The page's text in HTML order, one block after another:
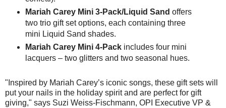
Mariah Carey Mini 3-Pack/Liquid Sand offers
two trio gift set options, each containing three
mini Liquid Sand shades.
Mariah Carey Mini 4-Packincludes four mini
lacquers – two glitters and two seasonal hues.
"Inspired by Mariah Carey’s iconic songs, these gift sets will
put your nails in the holiday spirit and are perfect for gift
giving," says Suzi Weiss-Fischmann, OPI Executive VP &